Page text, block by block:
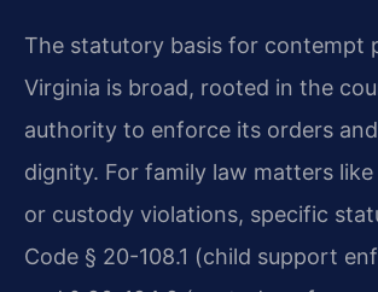
The statutory basis for contempt
Virginia is broad, rooted in the
authority to enforce its orders
dignity. For family law matters
or custody violations, specific
Code § 20-108.1 (child support